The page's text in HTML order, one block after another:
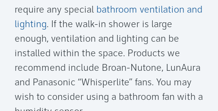
require any special bathroom ventilation and
lighting. If the walk-in shower is large
enough, ventilation and lighting can be
installed within the space. Products we
recommend include Broan-Nutone, LunAura
and Panasonic “Whisperlite” fans. You may
wish to consider using a bathroom fan with a